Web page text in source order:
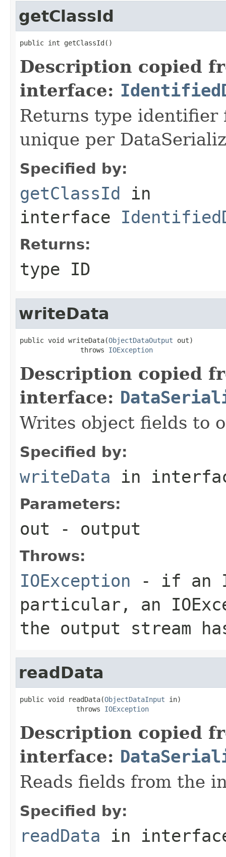
getClassId
public int getClassId()
Description copied
interface:
Returns type identifier
unique per
Specified by:
getClassId in
interface
Returns:
type ID
writeData
public void writeData(ObjectDataOutput out)
               throws
IOException
Description copied
interface:
Writes object fields to
Specified by:
writeData in
Parameters:
out - output
Throws:
IOException - if an
particular, an
the output stream
readData
public void readData(ObjectDataInput in)
              throws
IOException
Description copied
interface:
Reads fields from the
Specified by:
readData in